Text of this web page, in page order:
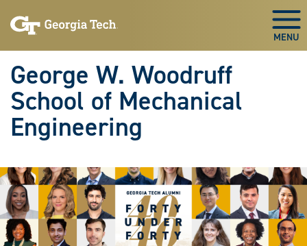
to
to
George W. Woodruff
School of Mechanical
Engineering